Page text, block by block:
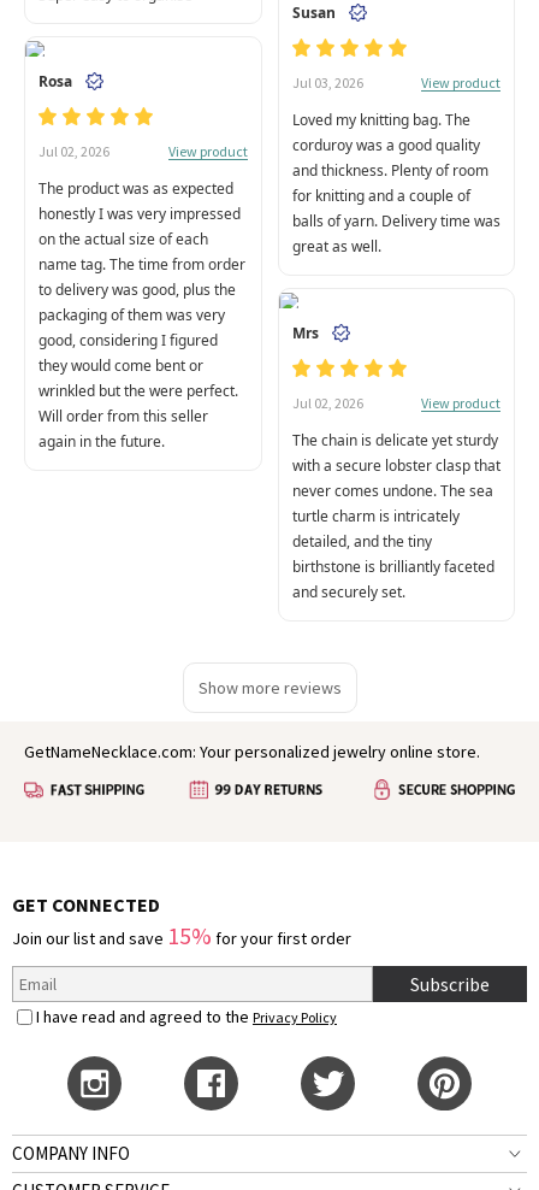
Susan
Jul 03, 2026 View product
Loved my knitting bag. The
corduroy was a good quality
and thickness. Plenty of room
for knitting and a couple of
balls of yarn. Delivery time was
great as well.
Rosa
Jul 02, 2026 View product
The product was as expected
honestly I was very impressed
on the actual size of each
name tag. The time from order
to delivery was good, plus the
packaging of them was very
good, considering I figured
they would come bent or
wrinkled but the were perfect.
Will order from this seller
again in the future.
Mrs
Jul 02, 2026 View product
The chain is delicate yet sturdy
with a secure lobster clasp that
never comes undone. The sea
turtle charm is intricately
detailed, and the tiny
birthstone is brilliantly faceted
and securely set.
Show more reviews
GetNameNecklace.com: Your personalized jewelry online store.
GET CONNECTED
Join our list and save 15% for your first order
Subscribe
I have read and agreed to the Privacy Policy
COMPANY INFO